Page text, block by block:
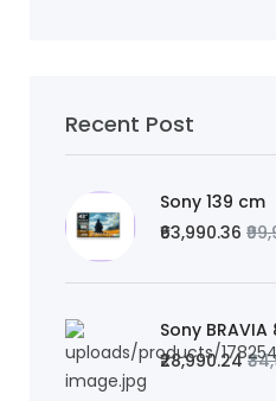
Recent Post
Sony 139 cm
₹63,990.36
Sony
₹28,990.24